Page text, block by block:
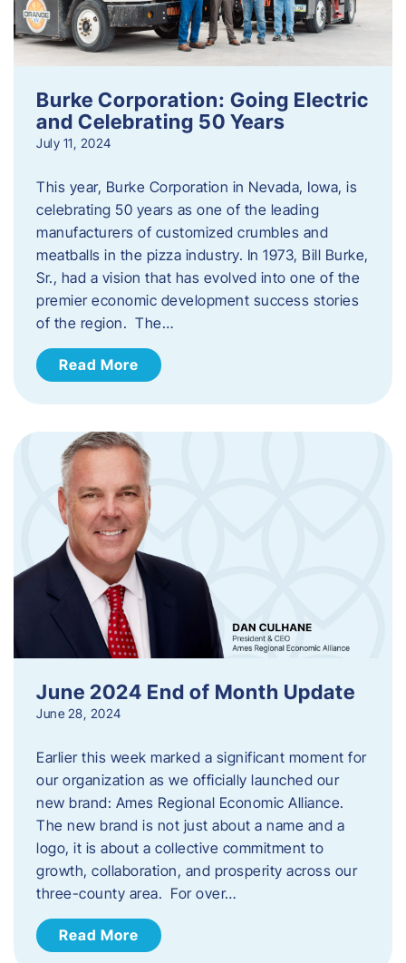
Burke Corporation: Going Electric
and Celebrating 50 Years
July 11, 2024
This year, Burke Corporation in Nevada, Iowa, is
celebrating 50 years as one of the leading
manufacturers of customized crumbles and
meatballs in the pizza industry. In 1973, Bill Burke,
Sr., had a vision that has evolved into one of the
premier economic development success stories
of the region. The…
Read More
June 2024 End of Month Update
June 28, 2024
Earlier this week marked a significant moment for
our organization as we officially launched our
new brand: Ames Regional Economic Alliance.
The new brand is not just about a name and a
logo, it is about a collective commitment to
growth, collaboration, and prosperity across our
three-county area. For over…
Read More